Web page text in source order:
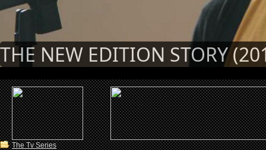
THE NEW EDITION STORY
The Tv Series